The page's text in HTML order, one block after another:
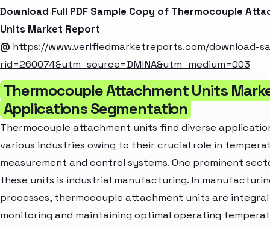
Download Full PDF Sample Copy of Thermocouple
Units Market Report
@ https://www.verifiedmarketreports.com/download-
rid=260074&utm_source=DMINA&utm_medium=003
Thermocouple Attachment Units
Applications Segmentation
Thermocouple attachment units find diverse
various industries owing to their crucial role in
measurement and control systems. One prominent
these units is industrial manufacturing. In
processes, thermocouple attachment units are
monitoring and maintaining optimal operating